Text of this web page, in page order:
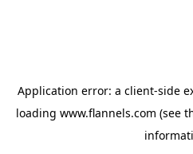
Application error: a client-side
loading www.flannels.com (see